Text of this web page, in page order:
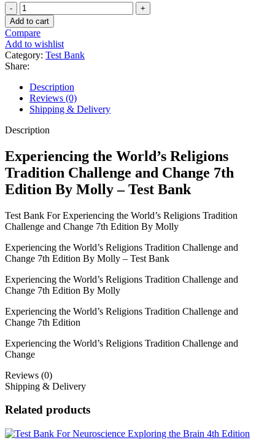
Experiencing
the
World's
Religions
Tradition
Challenge
and
Change
7th
Edition
By
Molly
Bank
quantity
Add to cart
Compare
Add to wishlist
Category: Test Bank
Share:
Description
Reviews (0)
Shipping & Delivery
Description
Experiencing the World’s Religions
Tradition Challenge and Change 7th
Edition By Molly – Test Bank
Test Bank For Experiencing the World’s Religions Tradition
Challenge and Change 7th Edition By Molly
Experiencing the World’s Religions Tradition Challenge and
Change 7th Edition By Molly – Test Bank
Experiencing the World’s Religions Tradition Challenge and
Change 7th Edition By Molly
Experiencing the World’s Religions Tradition Challenge and
Change 7th Edition
Experiencing the World’s Religions Tradition Challenge and
Change
Reviews (0)
Shipping & Delivery
Related products